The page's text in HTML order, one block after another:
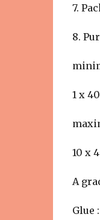
7.
8.
1 x
10 x
A
Glue